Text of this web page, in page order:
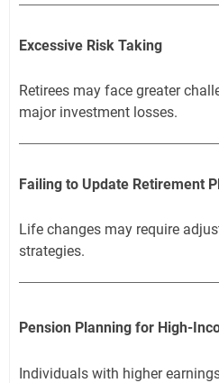
Excessive Risk Taking
Retirees may face greater
major investment losses.
Failing to Update Retirement
Life changes may require
strategies.
Pension Planning for High-
Individuals with higher